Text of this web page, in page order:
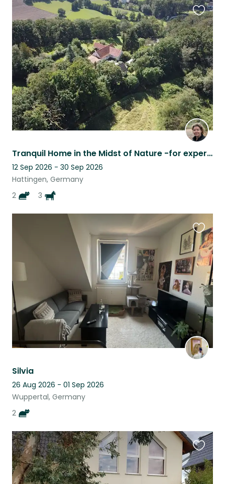
Tranquil Home in the Midst of Nature -for experienced horse person
12 Sep 2026 - 30 Sep 2026
Hattingen, Germany
2
3
this
listing
Silvia
26 Aug 2026 - 01 Sep 2026
Wuppertal, Germany
2
this
listing
this
listing